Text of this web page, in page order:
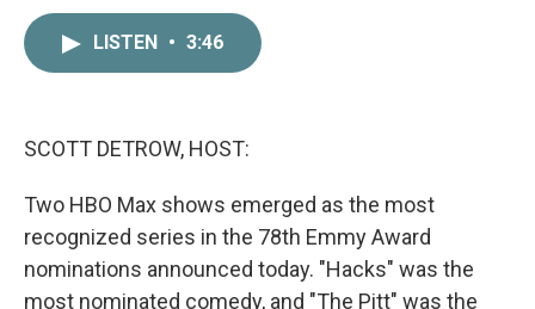
LISTEN • 3:46
SCOTT DETROW, HOST:
Two HBO Max shows emerged as the most
recognized series in the 78th Emmy Award
nominations announced today. "Hacks" was the
most nominated comedy, and "The Pitt" was the